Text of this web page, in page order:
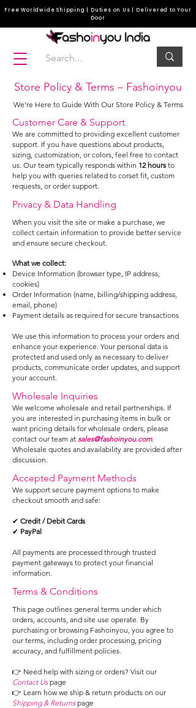
Free Worldwide Shipping | Duties on Us | Delivered to Your
Door
Store Policy & Terms – Fashoinyou
We’re Here to Guide With Our Store Policy & Terms
Customer Care & Support
We are committed to providing excellent customer
support. If you have questions about products,
sizing, customization, or colors, feel free to contact
us. Our team typically responds within 12 hours to
help you with queries related to corset fit, custom
requests, or order support.
Privacy & Data Handling
When you visit the site or make a purchase, we
collect certain information to provide better service
and ensure secure checkout.
What we collect:
Device Information (browser type, IP address,
cookies)
Order Information (name, billing/shipping address,
email, phone)
Payment details as required for secure transactions
We use this information to process your orders and
enhance your experience. Your personal data is
protected and used only as necessary to deliver
products, communicate order updates, and support
your account.
Wholesale Inquiries
We welcome wholesale and retail partnerships. If
you are interested in purchasing items in bulk or
want pricing details for wholesale orders, please
contact our team at sales@fashoinyou.com.
Wholesale quotes and availability are provided after
discussion.
Accepted Payment Methods
We support secure payment options to make
checkout smooth and safe:
✔ Credit / Debit Cards
✔ PayPal
All payments are processed through trusted
payment gateways to protect your financial
information.
Terms & Conditions
This page outlines general terms under which
orders, accounts, and site use operate. By
purchasing or browsing Fashoinyou, you agree to
our terms, including order processing, pricing
accuracy, and fulfillment policies.
👉 Need help with sizing or orders? Visit our
Contact Uspage
👉 Learn how we ship & return products on our
Shipping & Returnspage